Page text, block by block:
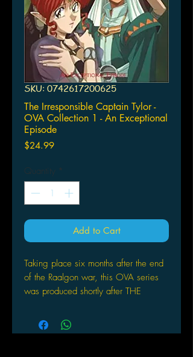
SKU: 0742617200625
The Irresponsible Captain Tylor -
OVA Collection 1 - An Exceptional
Episode
$24.99Price
Quantity *
Add to Cart
Taking place six months after the end
of the Raalgon war, this OVA series
was produced shortly after THE
television series ended. Since the
undefeated Soyokaze have returned